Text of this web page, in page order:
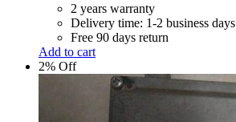
2 years warranty
Delivery time: 1-2 business days
Free 90 days return
Add to cart
2% Off